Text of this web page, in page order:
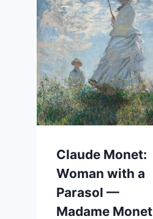
Claude Monet:
Woman with a
Parasol —
Madame Monet